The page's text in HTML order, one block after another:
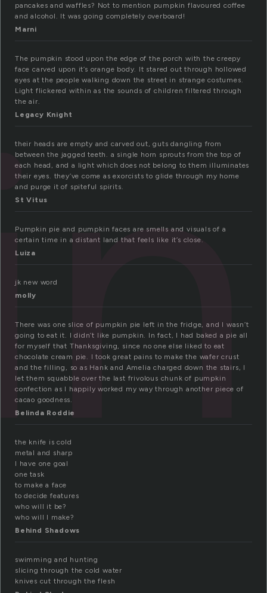
pancakes and waffles? Not to mention pumpkin flavoured coffee
and alcohol. It was going completely overboard!
Marni
The pumpkin stood upon the edge of the porch with the creepy
face carved upon it’s orange body. It stared out through hollowed
eyes at the people walking down the street in strange costumes.
Light flickered within as the sounds of children filtered through
the air.
Legacy Knight
their heads are empty and carved out, guts dangling from
between the jagged teeth. a single horn sprouts from the top of
each head, and a light which does not belong to them illuminates
their eyes. they’ve come as exorcists to glide through my home
and purge it of spiteful spirits.
St Vitus
Pumpkin pie and pumpkin faces are smells and visuals of a
certain time in a distant land that feels like it’s close.
Luiza
jk new word
molly
There was one slice of pumpkin pie left in the fridge, and I wasn’t
going to eat it. I didn’t like pumpkin. In fact, I had baked a pie all
for myself that Thanksgiving, since no one else liked to eat
chocolate cream pie. I took great pains to make the wafer crust
and the filling, so as Hank and Amelia charged down the stairs, I
let them squabble over the last frivolous chunk of pumpkin
confection as I happily worked my way through another piece of
cacao goodness.
Belinda Roddie
the knife is cold
metal and sharp
I have one goal
one task
to make a face
to decide features
who will it be?
who will I make?
Behind Shadows
swimming and hunting
slicing through the cold water
knives cut through the flesh